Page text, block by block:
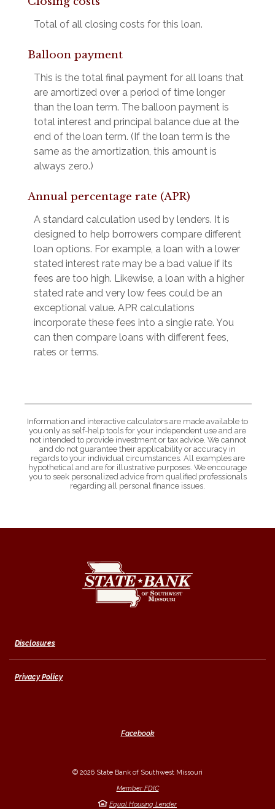
Total of all closing costs for this loan.
Balloon payment
This is the total final payment for all loans that
are amortized over a period of time longer
than the loan term. The balloon payment is
total interest and principal balance due at the
end of the loan term. (If the loan term is the
same as the amortization, this amount is
always zero.)
Annual percentage rate (APR)
A standard calculation used by lenders. It is
designed to help borrowers compare different
loan options. For example, a loan with a lower
stated interest rate may be a bad value if its
fees are too high. Likewise, a loan with a higher
stated rate and very low fees could be an
exceptional value. APR calculations
incorporate these fees into a single rate. You
can then compare loans with different fees,
rates or terms.
Information and interactive calculators are made available to
you only as self-help tools for your independent use and are
not intended to provide investment or tax advice. We cannot
and do not guarantee their applicability or accuracy in
regards to your individual circumstances. All examples are
hypothetical and are for illustrative purposes. We encourage
you to seek personalized advice from qualified professionals
regarding all personal finance issues.
Disclosures
Privacy Policy
Facebook
© 2026 State Bank of Southwest Missouri
Member FDIC
Equal Housing Lender